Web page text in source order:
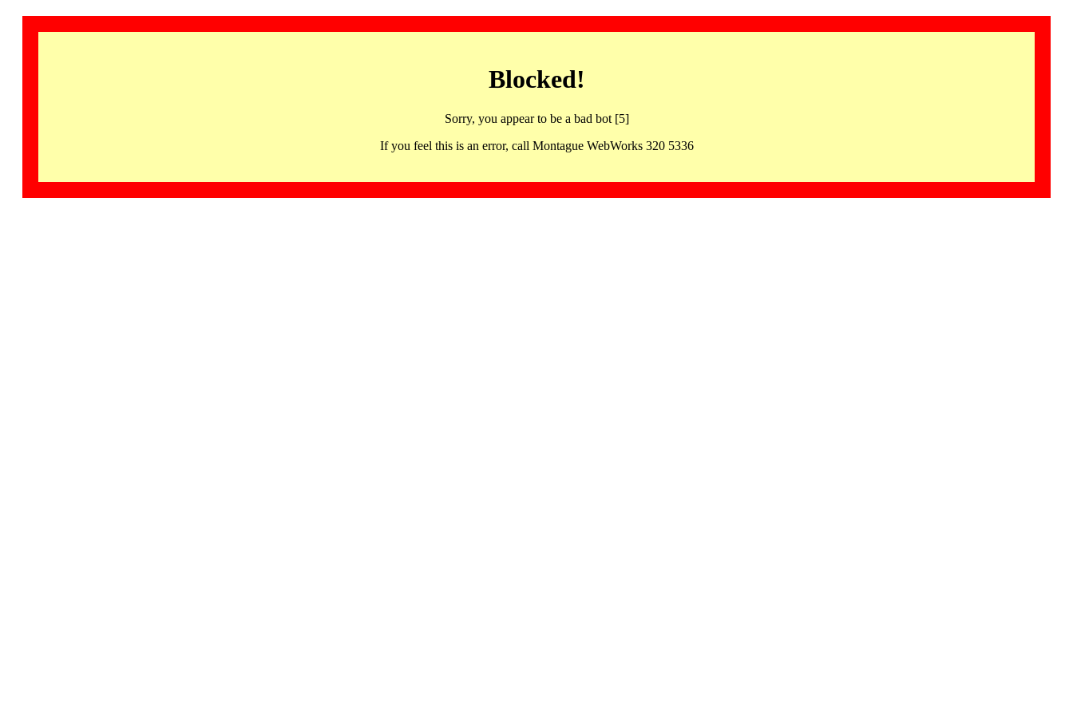
Blocked!
Sorry, you appear to be a bad bot [5]
If you feel this is an error, call Montague WebWorks 320 5336